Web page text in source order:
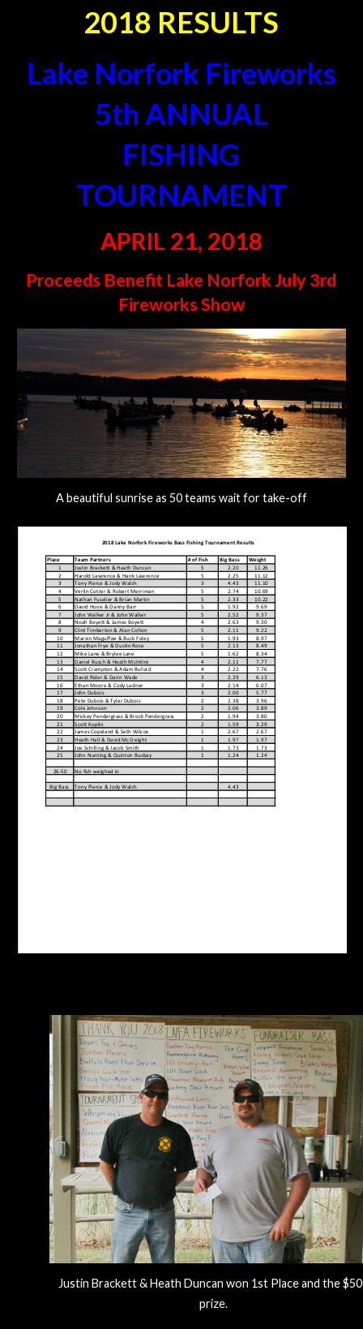
2018 RESULTS
Lake Norfork Fireworks
5th ANNUAL
FISHING
TOURNAMENT
APRIL 21, 2018
Proceeds Benefit Lake Norfork July 3rd
Fireworks Show
A beautiful sunrise as 50 teams wait for take-off
Justin Brackett & Heath Duncan won 1st Place and the
prize.